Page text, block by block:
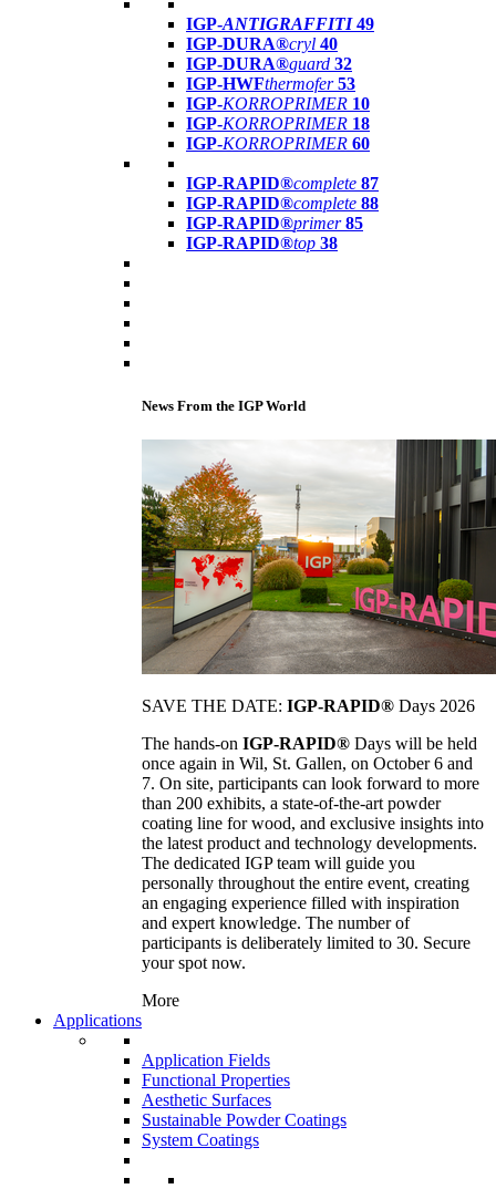
IGP-ANTIGRAFFITI49
IGP-DURA®cryl 40
IGP-DURA®guard 32
IGP-HWFthermofer 53
IGP-KORROPRIMER 10
IGP-KORROPRIMER 18
IGP-KORROPRIMER 60
IGP-RAPID®complete 87
IGP-RAPID®complete 88
IGP-RAPID®primer 85
IGP-RAPID®top 38
News From the IGP World
SAVE THE DATE: IGP-RAPID® Days 2026
The hands-on IGP-RAPID® Days will be held
once again in Wil, St. Gallen, on October 6 and
7. On site, participants can look forward to more
than 200 exhibits, a state-of-the-art powder
coating line for wood, and exclusive insights into
the latest product and technology developments.
The dedicated IGP team will guide you
personally throughout the entire event, creating
an engaging experience filled with inspiration
and expert knowledge. The number of
participants is deliberately limited to 30. Secure
your spot now.
More
Applications
Application Fields
Functional Properties
Aesthetic Surfaces
Sustainable Powder Coatings
System Coatings